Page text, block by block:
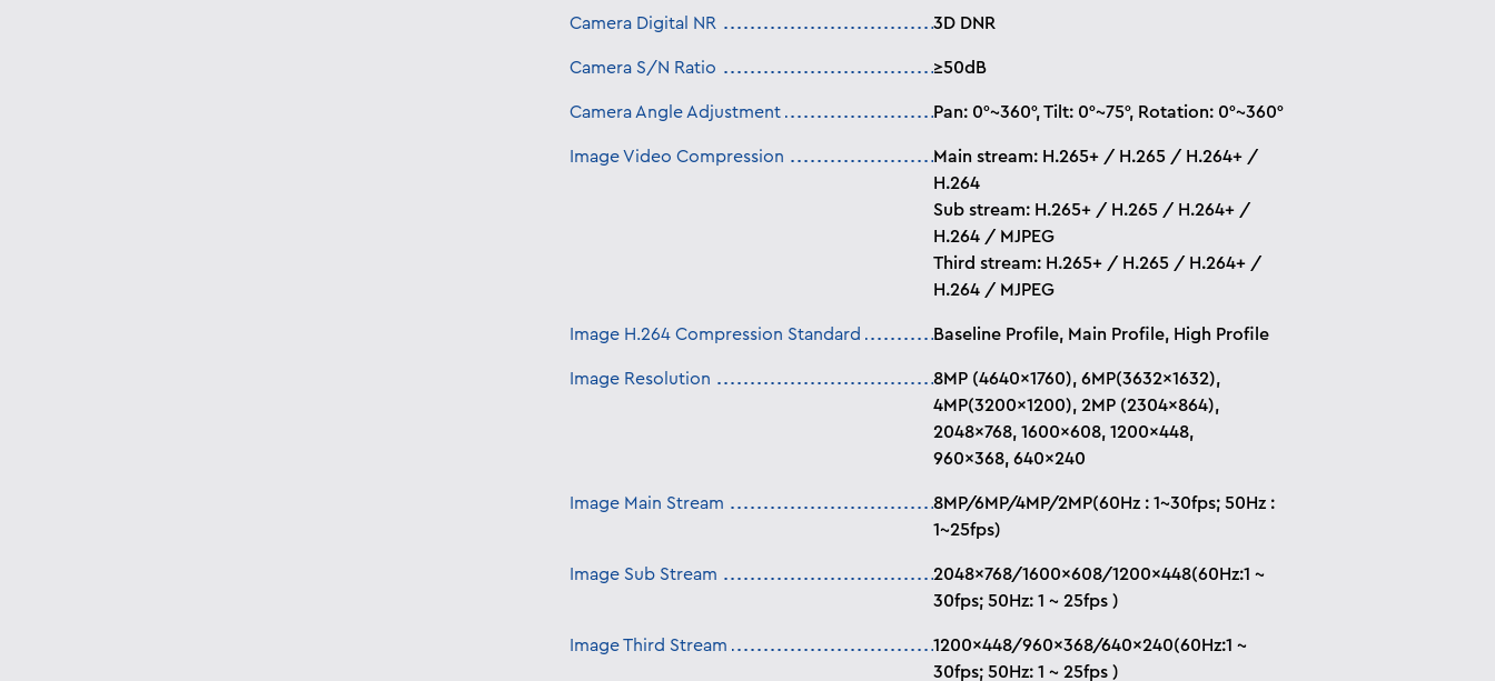
Camera Digital NR 3D DNR
Camera S/N Ratio ≥50dB
Camera Angle Adjustment Pan: 0°~360°, Tilt: 0°~75°, Rotation: 0°~360°
Image Video Compression
Main stream: H.265+ / H.265 / H.264+ /
H.264
Sub stream: H.265+ / H.265 / H.264+ /
H.264 / MJPEG
Third stream: H.265+ / H.265 / H.264+ /
H.264 / MJPEG
Image H.264 Compression Standard Baseline Profile, Main Profile, High Profile
Image Resolution
8MP (4640×1760), 6MP(3632×1632),
4MP(3200×1200), 2MP (2304×864),
2048×768, 1600×608, 1200×448,
960×368, 640×240
Image Main Stream
8MP/6MP/4MP/2MP(60Hz : 1~30fps; 50Hz :
1~25fps)
Image Sub Stream
2048×768/1600×608/1200×448(60Hz:1 ~
30fps; 50Hz: 1 ~ 25fps )
Image Third Stream
1200×448/960×368/640×240(60Hz:1 ~
30fps; 50Hz: 1 ~ 25fps )